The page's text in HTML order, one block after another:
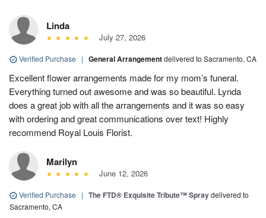
Linda
July 27, 2026
Verified Purchase | General Arrangementdelivered to Sacramento, CA
Excellent flower arrangements made for my mom’s funeral.
Everything turned out awesome and was so beautiful. Lynda
does a great job with all the arrangements and it was so easy
with ordering and great communications over text! Highly
recommend Royal Louis Florist.
Marilyn
June 12, 2026
Verified Purchase | The FTD® Exquisite Tribute™ Spraydelivered to
Sacramento, CA